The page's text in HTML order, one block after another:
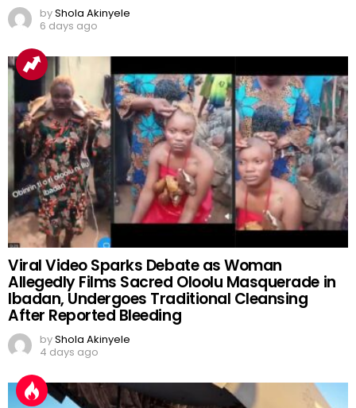
byShola Akinyele
6 days ago
Viral Video Sparks Debate as Woman
Allegedly Films Sacred Oloolu Masquerade in
Ibadan, Undergoes Traditional Cleansing
After Reported Bleeding
byShola Akinyele
4 days ago